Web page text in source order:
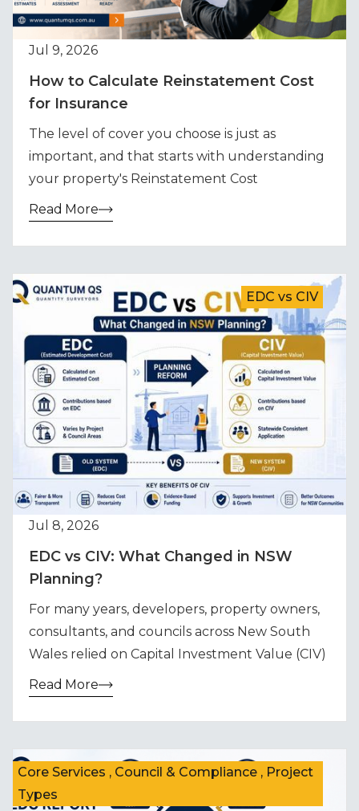
Jul 9, 2026
How to Calculate Reinstatement Cost
for Insurance
The level of cover you choose is just as
important, and that starts with understanding
your property's Reinstatement Cost
Read More
EDC vs CIV
Jul 8, 2026
EDC vs CIV: What Changed in NSW
Planning?
For many years, developers, property owners,
consultants, and councils across New South
Wales relied on Capital Investment Value (CIV)
Read More
Core Services , Council & Compliance , Project
Types